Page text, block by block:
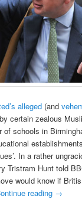
alleged (and
by certain zealous
of schools in
In a rather
Tristram Hunt told
would know if
reading →